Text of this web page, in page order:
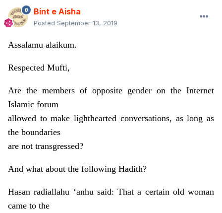
Bint e Aisha
Posted September 13, 2019
Assalamu alaikum.
Respected Mufti,
Are the members of opposite gender on the Internet
Islamic forum
allowed to make lighthearted conversations, as long as
the boundaries
are not transgressed?
And what about the following Hadith?
Hasan radiallahu ‘anhu said: That a certain old woman
came to the